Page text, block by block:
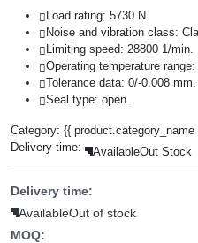
Load rating: 5730 N.
Noise and vibration class:
Limiting speed: 28800 1/min.
Operating temperature range:
Tolerance data: 0/-0.008 mm.
Seal type: open.
Category: {{ product.category_name
Delivery time:
AvailableOut Stock
Delivery time:
AvailableOut of stock
MOQ: